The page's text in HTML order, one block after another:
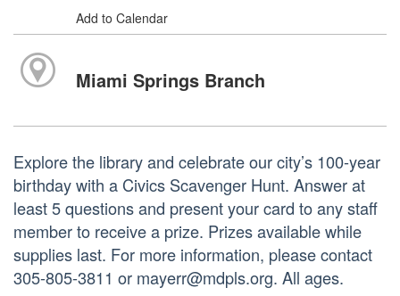
Add to Calendar
Miami Springs Branch
Explore the library and celebrate our city’s 100-year
birthday with a Civics Scavenger Hunt. Answer at
least 5 questions and present your card to any staff
member to receive a prize. Prizes available while
supplies last. For more information, please contact
305-805-3811 or mayerr@mdpls.org. All ages.